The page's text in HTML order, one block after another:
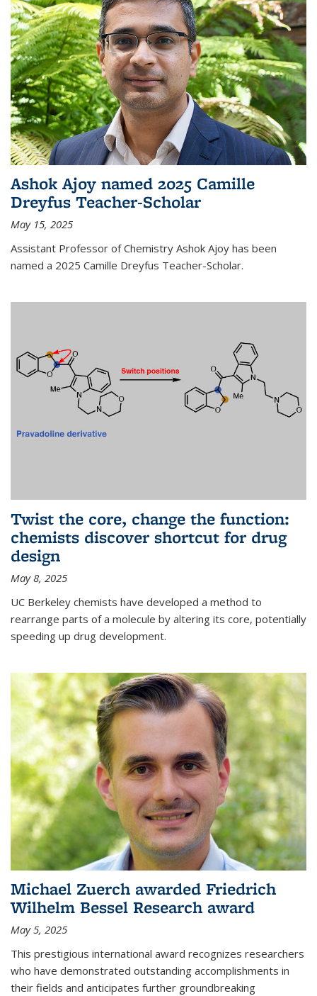
Ashok Ajoy named 2025 Camille
Dreyfus Teacher-Scholar
May 15, 2025
Assistant Professor of Chemistry Ashok Ajoy has been
named a 2025 Camille Dreyfus Teacher-Scholar.
Twist the core, change the function:
chemists discover shortcut for drug
design
May 8, 2025
UC Berkeley chemists have developed a method to
rearrange parts of a molecule by altering its core, potentially
speeding up drug development.
Michael Zuerch awarded Friedrich
Wilhelm Bessel Research award
May 5, 2025
This prestigious international award recognizes researchers
who have demonstrated outstanding accomplishments in
their fields and anticipates further groundbreaking